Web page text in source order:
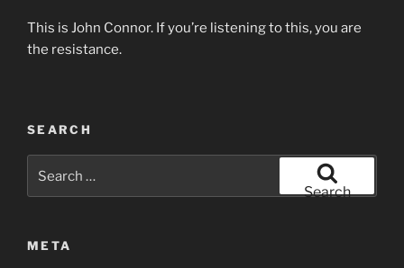
This is John Connor. If you’re listening to this, you are
the resistance.
SEARCH
for:
Search
META